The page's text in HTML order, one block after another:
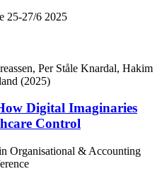
25-27/6 2025
Per Ståle Knardal, Hakim
(2025)
Digital Imaginaries
Control
Organisational & Accounting